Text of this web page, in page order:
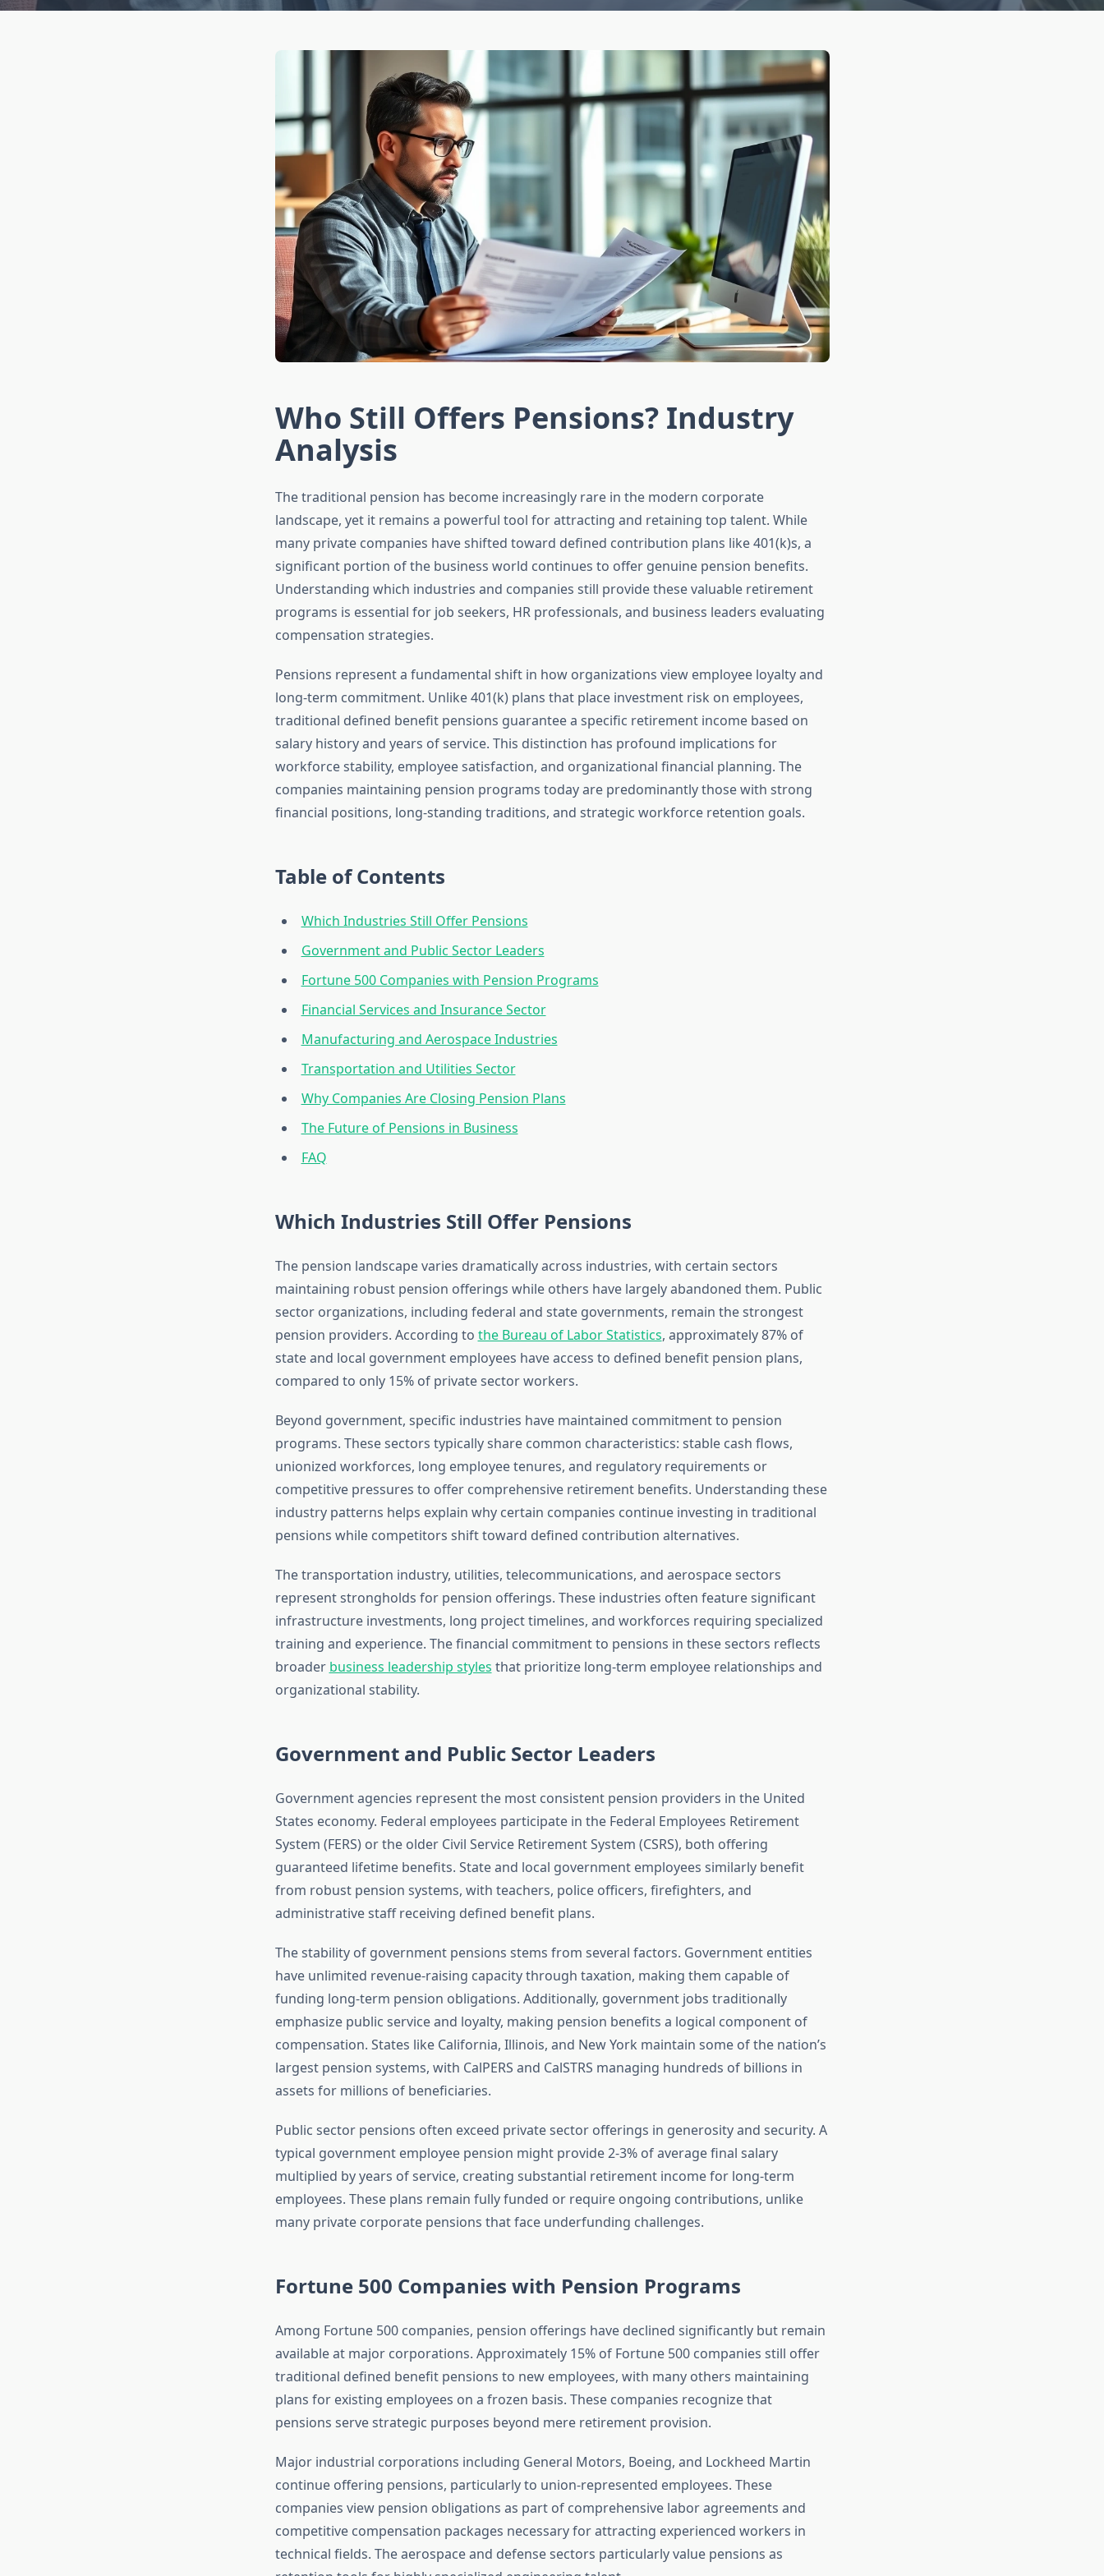
Who Still Offers Pensions? Industry
Analysis
The traditional pension has become increasingly rare in the modern corporate
landscape, yet it remains a powerful tool for attracting and retaining top talent. While
many private companies have shifted toward defined contribution plans like 401(k)s, a
significant portion of the business world continues to offer genuine pension benefits.
Understanding which industries and companies still provide these valuable retirement
programs is essential for job seekers, HR professionals, and business leaders evaluating
compensation strategies.
Pensions represent a fundamental shift in how organizations view employee loyalty and
long-term commitment. Unlike 401(k) plans that place investment risk on employees,
traditional defined benefit pensions guarantee a specific retirement income based on
salary history and years of service. This distinction has profound implications for
workforce stability, employee satisfaction, and organizational financial planning. The
companies maintaining pension programs today are predominantly those with strong
financial positions, long-standing traditions, and strategic workforce retention goals.
Table of Contents
Which Industries Still Offer Pensions
Government and Public Sector Leaders
Fortune 500 Companies with Pension Programs
Financial Services and Insurance Sector
Manufacturing and Aerospace Industries
Transportation and Utilities Sector
Why Companies Are Closing Pension Plans
The Future of Pensions in Business
FAQ
Which Industries Still Offer Pensions
The pension landscape varies dramatically across industries, with certain sectors
maintaining robust pension offerings while others have largely abandoned them. Public
sector organizations, including federal and state governments, remain the strongest
pension providers. According to the Bureau of Labor Statistics, approximately 87% of
state and local government employees have access to defined benefit pension plans,
compared to only 15% of private sector workers.
Beyond government, specific industries have maintained commitment to pension
programs. These sectors typically share common characteristics: stable cash flows,
unionized workforces, long employee tenures, and regulatory requirements or
competitive pressures to offer comprehensive retirement benefits. Understanding these
industry patterns helps explain why certain companies continue investing in traditional
pensions while competitors shift toward defined contribution alternatives.
The transportation industry, utilities, telecommunications, and aerospace sectors
represent strongholds for pension offerings. These industries often feature significant
infrastructure investments, long project timelines, and workforces requiring specialized
training and experience. The financial commitment to pensions in these sectors reflects
broader business leadership styles that prioritize long-term employee relationships and
organizational stability.
Government and Public Sector Leaders
Government agencies represent the most consistent pension providers in the United
States economy. Federal employees participate in the Federal Employees Retirement
System (FERS) or the older Civil Service Retirement System (CSRS), both offering
guaranteed lifetime benefits. State and local government employees similarly benefit
from robust pension systems, with teachers, police officers, firefighters, and
administrative staff receiving defined benefit plans.
The stability of government pensions stems from several factors. Government entities
have unlimited revenue-raising capacity through taxation, making them capable of
funding long-term pension obligations. Additionally, government jobs traditionally
emphasize public service and loyalty, making pension benefits a logical component of
compensation. States like California, Illinois, and New York maintain some of the nation’s
largest pension systems, with CalPERS and CalSTRS managing hundreds of billions in
assets for millions of beneficiaries.
Public sector pensions often exceed private sector offerings in generosity and security. A
typical government employee pension might provide 2-3% of average final salary
multiplied by years of service, creating substantial retirement income for long-term
employees. These plans remain fully funded or require ongoing contributions, unlike
many private corporate pensions that face underfunding challenges.
Fortune 500 Companies with Pension Programs
Among Fortune 500 companies, pension offerings have declined significantly but remain
available at major corporations. Approximately 15% of Fortune 500 companies still offer
traditional defined benefit pensions to new employees, with many others maintaining
plans for existing employees on a frozen basis. These companies recognize that
pensions serve strategic purposes beyond mere retirement provision.
Major industrial corporations including General Motors, Boeing, and Lockheed Martin
continue offering pensions, particularly to union-represented employees. These
companies view pension obligations as part of comprehensive labor agreements and
competitive compensation packages necessary for attracting experienced workers in
technical fields. The aerospace and defense sectors particularly value pensions as